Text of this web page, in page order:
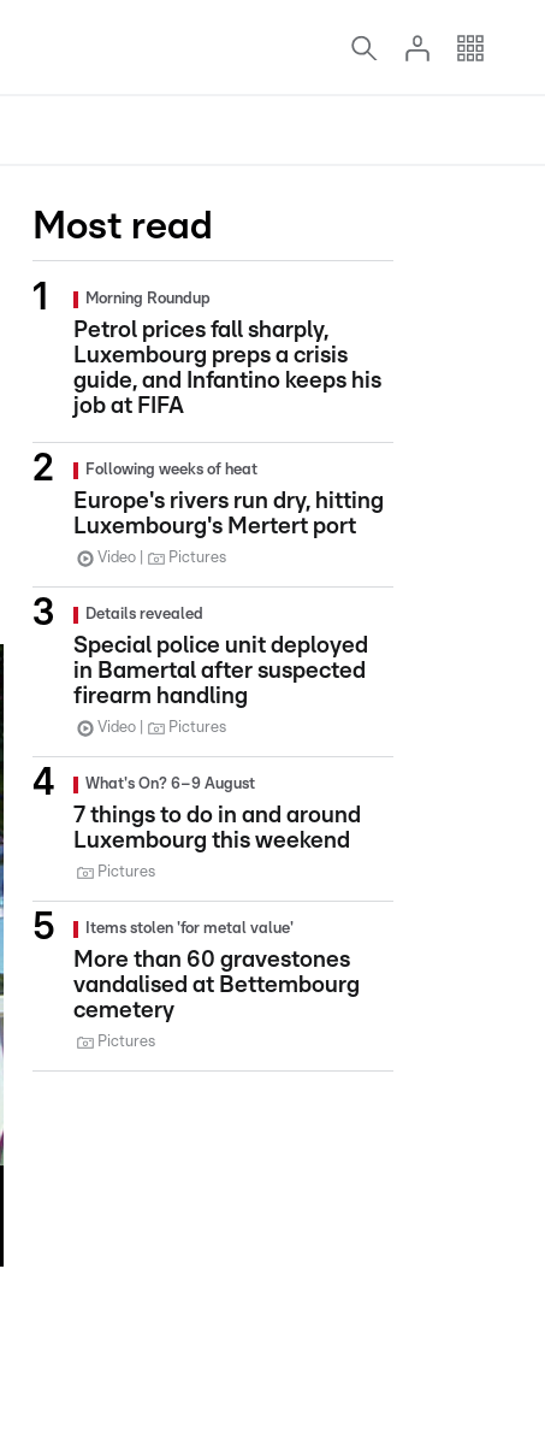
Most read
Morning Roundup
Petrol prices fall sharply,
Luxembourg preps a crisis
guide, and Infantino keeps his
job at FIFA
Following weeks of heat
Europe's rivers run dry, hitting
Luxembourg's Mertert port
Video Pictures
Details revealed
Special police unit deployed
in Bamertal after suspected
firearm handling
Video Pictures
What's On? 6–9 August
7 things to do in and around
Luxembourg this weekend
Pictures
Items stolen 'for metal value'
More than 60 gravestones
vandalised at Bettembourg
cemetery
Pictures